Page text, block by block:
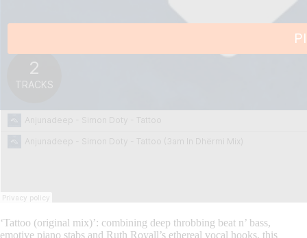
‘Tattoo (original mix)’: combining deep throbbing beat n’ bass,
emotive piano stabs and Ruth Royall’s ethereal vocal hooks, this